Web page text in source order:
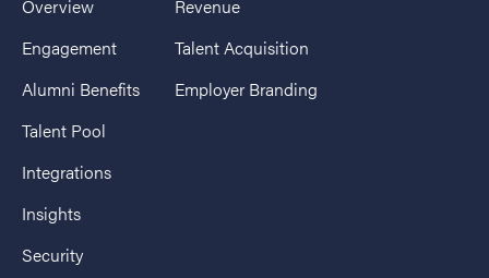
Overview
Engagement
Alumni Benefits
Talent Pool
Integrations
Insights
Security
Revenue
Talent Acquisition
Employer Branding